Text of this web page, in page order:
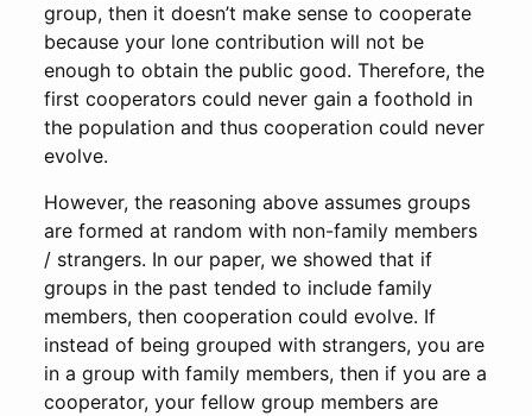
group, then it doesn’t make sense to cooperate
because your lone contribution will not be
enough to obtain the public good. Therefore, the
first cooperators could never gain a foothold in
the population and thus cooperation could never
evolve.
However, the reasoning above assumes groups
are formed at random with non-family members
/ strangers. In our paper, we showed that if
groups in the past tended to include family
members, then cooperation could evolve. If
instead of being grouped with strangers, you are
in a group with family members, then if you are a
cooperator, your fellow group members are